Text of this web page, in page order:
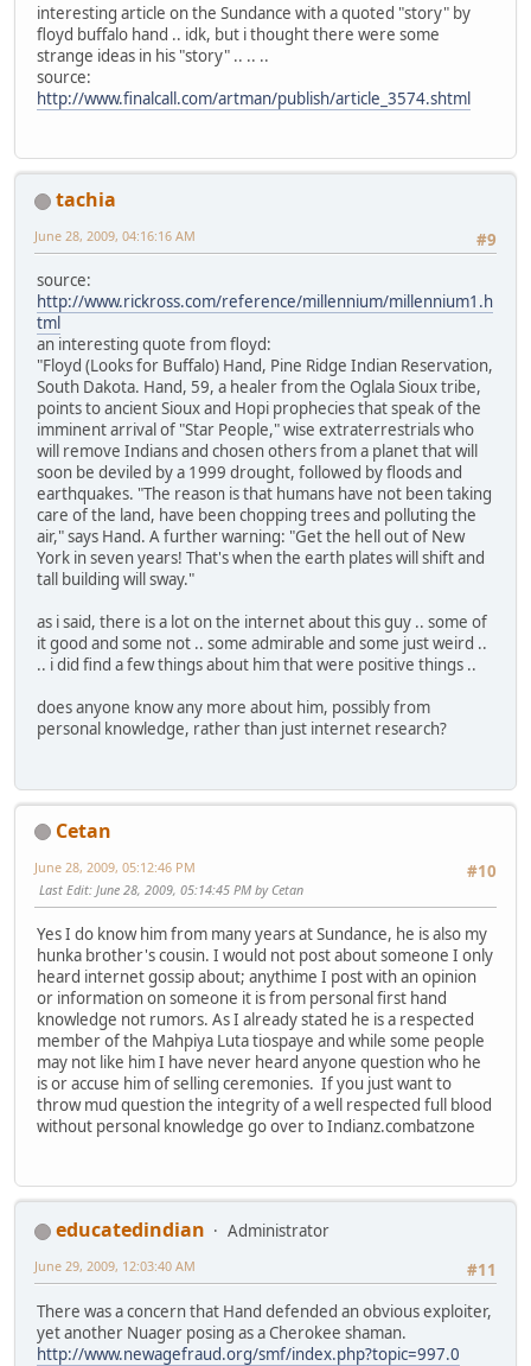
interesting article on the Sundance with a quoted "story" by
floyd buffalo hand .. idk, but i thought there were some
strange ideas in his "story" .. .. ..
source:
http://www.finalcall.com/artman/publish/article_3574.shtml
tachia
#9
June 28, 2009, 04:16:16 AM
source:
http://www.rickross.com/reference/millennium/millennium1.h
tml
an interesting quote from floyd:
"Floyd (Looks for Buffalo) Hand, Pine Ridge Indian Reservation,
South Dakota. Hand, 59, a healer from the Oglala Sioux tribe,
points to ancient Sioux and Hopi prophecies that speak of the
imminent arrival of "Star People," wise extraterrestrials who
will remove Indians and chosen others from a planet that will
soon be deviled by a 1999 drought, followed by floods and
earthquakes. "The reason is that humans have not been taking
care of the land, have been chopping trees and polluting the
air," says Hand. A further warning: "Get the hell out of New
York in seven years! That's when the earth plates will shift and
tall building will sway."
as i said, there is a lot on the internet about this guy .. some of
it good and some not .. some admirable and some just weird ..
.. i did find a few things about him that were positive things ..
does anyone know any more about him, possibly from
personal knowledge, rather than just internet research?
Cetan
#10
June 28, 2009, 05:12:46 PM
Last Edit: June 28, 2009, 05:14:45 PM by Cetan
Yes I do know him from many years at Sundance, he is also my
hunka brother's cousin. I would not post about someone I only
heard internet gossip about; anythime I post with an opinion
or information on someone it is from personal first hand
knowledge not rumors. As I already stated he is a respected
member of the Mahpiya Luta tiospaye and while some people
may not like him I have never heard anyone question who he
is or accuse him of selling ceremonies. If you just want to
throw mud question the integrity of a well respected full blood
without personal knowledge go over to Indianz.combatzone
educatedindian
Administrator
#11
June 29, 2009, 12:03:40 AM
There was a concern that Hand defended an obvious exploiter,
yet another Nuager posing as a Cherokee shaman.
http://www.newagefraud.org/smf/index.php?topic=997.0